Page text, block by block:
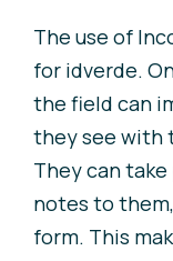
The use of
for idverde.
the field can
they see with
They can
notes to
form. This